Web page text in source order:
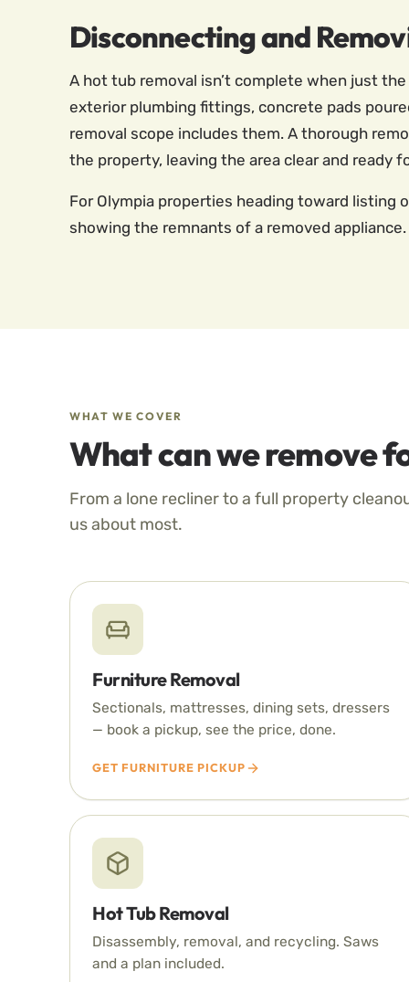
Disconnecting and
A hot tub removal isn’t complete when just
exterior plumbing fittings, concrete pads
removal scope includes them. A thorough
the property, leaving the area clear and ready
For Olympia properties heading toward listing
showing the remnants of a removed
WHAT WE COVER
What can we remove
From a lone recliner to a full property
us about most.
Furniture Removal
Sectionals, mattresses, dining sets, dressers
— book a pickup, see the price, done.
GET FURNITURE PICKUP
Hot Tub Removal
Disassembly, removal, and recycling. Saws
and a plan included.